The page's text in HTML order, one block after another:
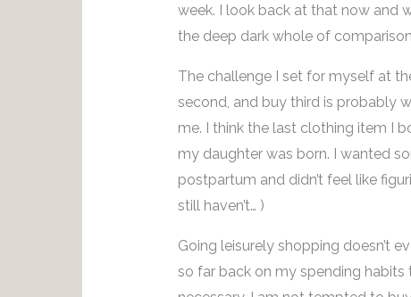
week. I look back at that now and
the deep dark whole of
The challenge I set for myself at
second, and buy third is probably
me. I think the last clothing item I
my daughter was born. I wanted
postpartum and didn’t feel like
still haven’t… )
Going leisurely shopping doesn’t
so far back on my spending habits